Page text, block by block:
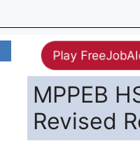
Play
MPPEB
Revised